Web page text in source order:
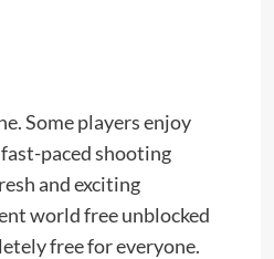
Some players enjoy
paced shooting
and exciting
world free unblocked
free for everyone.